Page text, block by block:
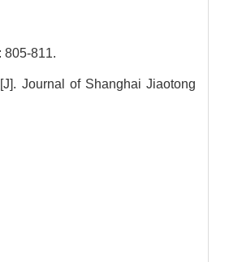
805-811.
Journal of Shanghai Jiaotong